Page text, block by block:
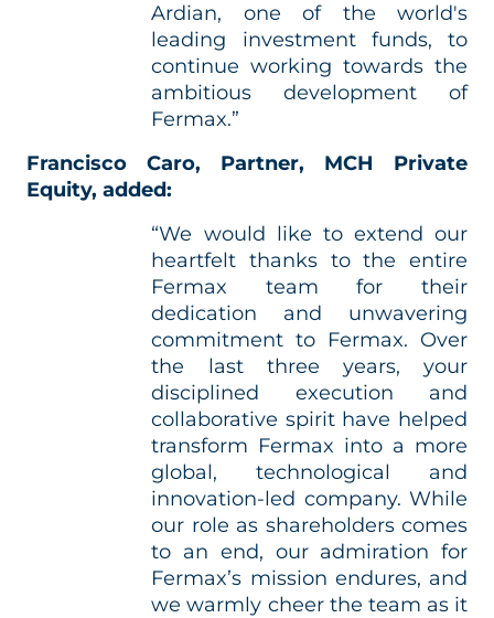
Ardian, one of the world's
leading investment funds, to
continue working towards the
ambitious development of
Fermax.”
Francisco Caro, Partner, MCH Private
Equity, added:
“We would like to extend our
heartfelt thanks to the entire
Fermax team for their
dedication and unwavering
commitment to Fermax. Over
the last three years, your
disciplined execution and
collaborative spirit have helped
transform Fermax into a more
global, technological and
innovation‑led company. While
our role as shareholders comes
to an end, our admiration for
Fermax’s mission endures, and
we warmly cheer the team as it